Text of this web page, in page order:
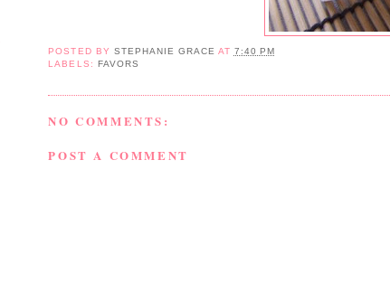
POSTED BY STEPHANIE GRACE AT 7:40 PM
LABELS: FAVORS
NO COMMENTS:
POST A COMMENT